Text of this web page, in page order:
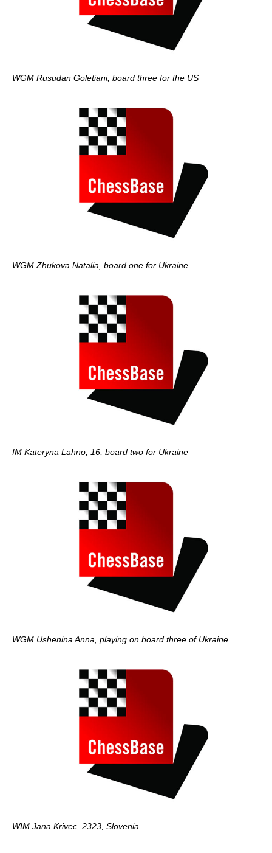
WGM Rusudan Goletiani, board three for the US
WGM Zhukova Natalia, board one for Ukraine
IM Kateryna Lahno, 16, board two for Ukraine
WGM Ushenina Anna, playing on board three of Ukraine
WIM Jana Krivec, 2323, Slovenia